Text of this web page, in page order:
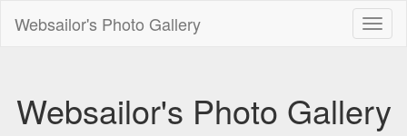
Websailor's Photo Gallery
Websailor's Photo Gallery